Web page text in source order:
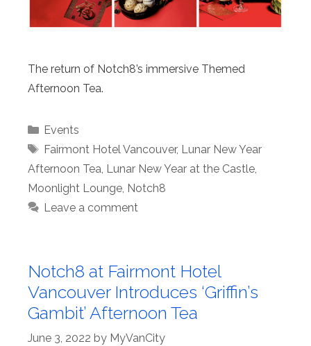
The return of Notch8’s immersive Themed
Afternoon Tea.
Categories
Events
Tags
Fairmont Hotel Vancouver, Lunar New Year
Afternoon Tea, Lunar New Year at the Castle,
Moonlight Lounge, Notch8
Leave a comment
Notch8 at Fairmont Hotel
Vancouver Introduces ‘Griffin’s
Gambit’ Afternoon Tea
June 3, 2022 by MyVanCity